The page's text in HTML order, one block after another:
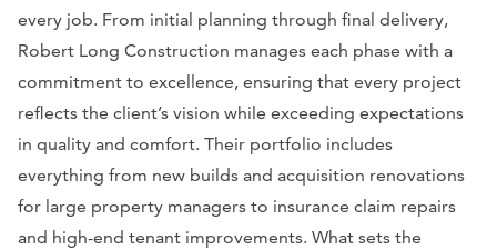
every job. From initial planning through final delivery,
Robert Long Construction manages each phase with a
commitment to excellence, ensuring that every project
reflects the client’s vision while exceeding expectations
in quality and comfort. Their portfolio includes
everything from new builds and acquisition renovations
for large property managers to insurance claim repairs
and high-end tenant improvements. What sets the